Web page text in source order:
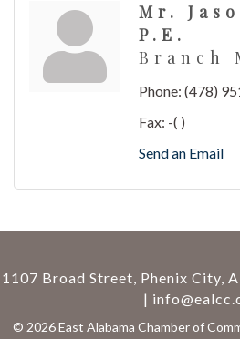
Mr.
P.E.
Branch
Phone: (478)
Fax: -( )
Send an Email
1107 Broad Street, Phenix City,
|
© 2026East Alabama Chamber of